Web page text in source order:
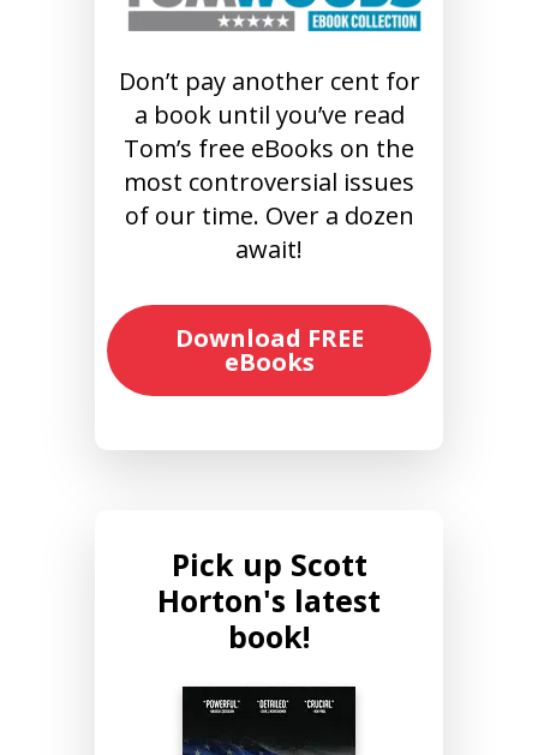
Don’t pay another cent for
a book until you’ve read
Tom’s free eBooks on the
most controversial issues
of our time. Over a dozen
await!
Download FREE
eBooks
Pick up Scott
Horton's latest
book!